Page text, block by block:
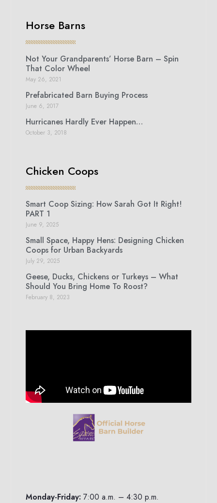
Horse Barns
Not Your Grandparents’ Horse Barn – Spin
That Color Wheel
May 26, 2021
Prefabricated Barn Buying Process
June 6, 2017
Hurricanes Hardly Ever Happen…
October 3, 2018
Chicken Coops
Smart Coop Sizing: How Sarah Got It Right!
PART 1
June 9, 2025
Small Space, Happy Hens: Designing Chicken
Coops for Urban Backyards
July 29, 2025
Geese, Ducks, Chickens or Turkeys – What
Should You Bring Home To Roost?
February 8, 2023
Monday-Friday: 7:00 a.m. – 4:30 p.m.